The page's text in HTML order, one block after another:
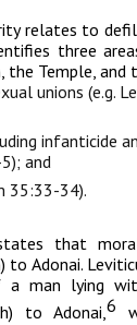
relates to
three
Temple, and
unions (e.g.
infanticide
and
35:33-34).
that
) to Adonai.
man lying
) to Adonai,6